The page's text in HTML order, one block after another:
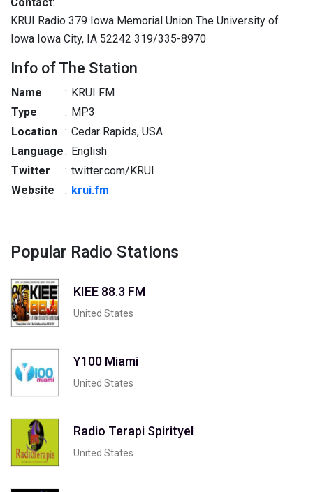
KRUI Radio 379 Iowa Memorial Union The University of
Iowa Iowa City, IA 52242 319/335-8970
Info of The Station
Name : KRUI FM
Type
: MP3
Location : Cedar Rapids, USA
Language: English
Twitter
: twitter.com/KRUI
Website
: krui.fm
Popular Radio Stations
KIEE 88.3 FM
United States
Y100 Miami
United States
Radio Terapi Spirityel
United States